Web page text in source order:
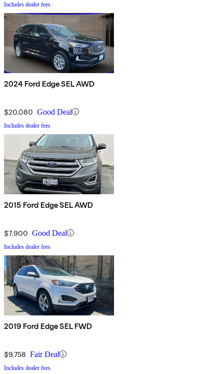
Includes dealer fees
2024 Ford Edge SEL AWD
$20,080 Good Deal
Includes dealer fees
2015 Ford Edge SEL AWD
$7,900 Good Deal
Includes dealer fees
2019 Ford Edge SEL FWD
$9,758 Fair Deal
Includes dealer fees